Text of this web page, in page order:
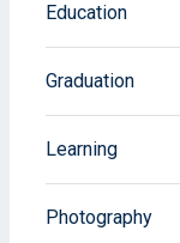
Education
Graduation
Learning
Photography